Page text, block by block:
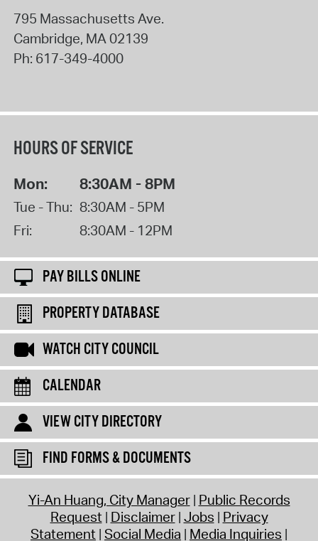
795 Massachusetts Ave.
Cambridge, MA 02139
Ph: 617-349-4000
HOURS OF SERVICE
Mon: 8:30AM - 8PM
Tue - Thu: 8:30AM - 5PM
Fri:
8:30AM - 12PM
PAY BILLS ONLINE
PROPERTY DATABASE
WATCH CITY COUNCIL
CALENDAR
VIEW CITY DIRECTORY
FIND FORMS & DOCUMENTS
Yi-An Huang, City Manager Public Records
Request Disclaimer Jobs Privacy
Statement Social Media Media Inquiries